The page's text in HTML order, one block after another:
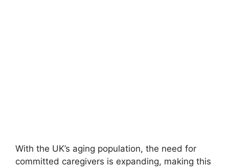
With the UK’s aging population, the need for
committed caregivers is expanding, making this